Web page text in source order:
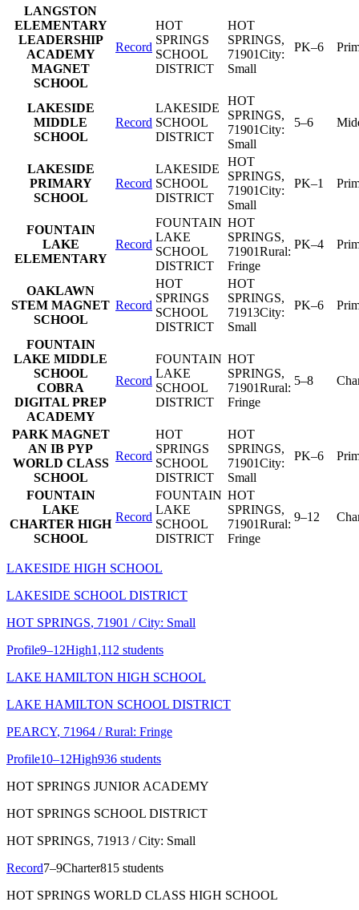
LANGSTON
ELEMENTARY
LEADERSHIP
ACADEMY
MAGNET
SCHOOL
Record
HOT
SPRINGS
SCHOOL
DISTRICT
HOT
SPRINGS,
71901City:
Small
PK–6
LAKESIDE
MIDDLE
SCHOOL
Record
LAKESIDE
SCHOOL
DISTRICT
HOT
SPRINGS,
71901City:
Small
5–6
LAKESIDE
PRIMARY
SCHOOL
Record
LAKESIDE
SCHOOL
DISTRICT
HOT
SPRINGS,
71901City:
Small
PK–1
FOUNTAIN
LAKE
ELEMENTARY
Record
FOUNTAIN
LAKE
SCHOOL
DISTRICT
HOT
SPRINGS,
71901Rural:
Fringe
PK–4
OAKLAWN
STEM MAGNET
SCHOOL
Record
HOT
SPRINGS
SCHOOL
DISTRICT
HOT
SPRINGS,
71913City:
Small
PK–6
FOUNTAIN
LAKE MIDDLE
SCHOOL
COBRA
DIGITAL PREP
ACADEMY
Record
FOUNTAIN
LAKE
SCHOOL
DISTRICT
HOT
SPRINGS,
71901Rural:
Fringe
5–8
PARK MAGNET
AN IB PYP
WORLD CLASS
SCHOOL
Record
HOT
SPRINGS
SCHOOL
DISTRICT
HOT
SPRINGS,
71901City:
Small
PK–6
FOUNTAIN
LAKE
CHARTER HIGH
SCHOOL
Record
FOUNTAIN
LAKE
SCHOOL
DISTRICT
HOT
SPRINGS,
71901Rural:
Fringe
9–12
LAKESIDE HIGH SCHOOL
LAKESIDE SCHOOL DISTRICT
HOT SPRINGS, 71901 / City: Small
Profile9–12High1,112 students
LAKE HAMILTON HIGH SCHOOL
LAKE HAMILTON SCHOOL DISTRICT
PEARCY, 71964 / Rural: Fringe
Profile10–12High936 students
HOT SPRINGS JUNIOR ACADEMY
HOT SPRINGS SCHOOL DISTRICT
HOT SPRINGS, 71913 / City: Small
Record7–9Charter815 students
HOT SPRINGS WORLD CLASS HIGH SCHOOL